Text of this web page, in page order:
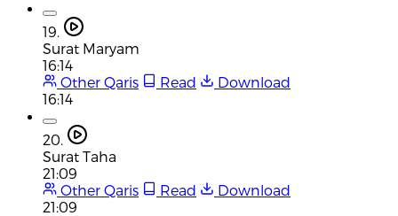
19.
Surat Maryam
16:14
Other Qaris
Read
Download
16:14
20.
Surat Taha
21:09
Other Qaris
Read
Download
21:09